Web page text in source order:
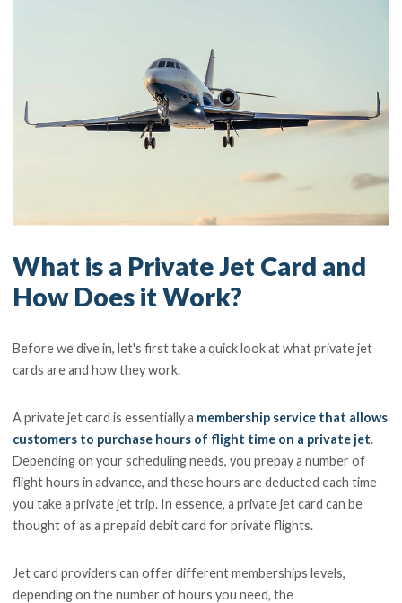
What is a Private Jet Card and
How Does it Work?
Before we dive in, let's first take a quick look at what private jet
cards are and how they work.
A private jet card is essentially a membership service that allows
customers to purchase hours of flight time on a private jet.
Depending on your scheduling needs, you prepay a number of
flight hours in advance, and these hours are deducted each time
you take a private jet trip. In essence, a private jet card can be
thought of as a prepaid debit card for private flights.
Jet card providers can offer different memberships levels,
depending on the number of hours you need, the